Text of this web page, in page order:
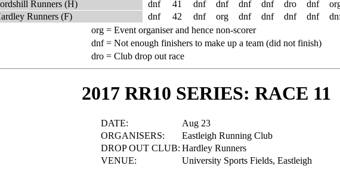
Runners (H) dnf 41 dnf dnf dnf dnf dro dnf
Runners (F) dnf 42 dnf org dnf dnf dnf dnf
org = Event organiser and hence non-scorer
dnf = Not enough finishers to make up a team (did not finish)
dro = Club drop out race
2017 RR10 SERIES: RACE 11
DATE:
Aug 23
ORGANISERS:
Eastleigh Running Club
DROP OUT CLUB: Hardley Runners
VENUE:
University Sports Fields, Eastleigh